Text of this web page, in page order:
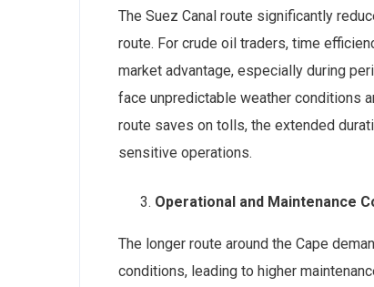
The Suez Canal route significantly
route. For crude oil traders, time
market advantage, especially during
face unpredictable weather conditions
route saves on tolls, the extended
sensitive operations.
Operational and Maintenance
The longer route around the Cape
conditions, leading to higher